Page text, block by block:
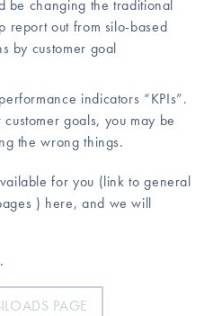
be changing the traditional
report out from silo-based
by customer goal
indicators “KPIs”.
goals, you may be
the wrong things.
for you (link to general
) here, and we will
PAGE